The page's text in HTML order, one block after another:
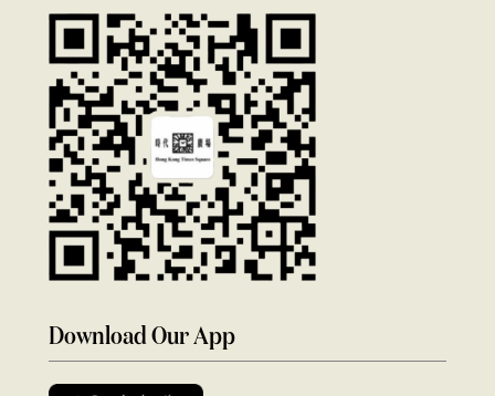
Download Our App